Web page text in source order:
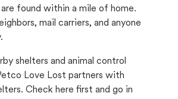
found within a mile of home.
mail carriers, and anyone
shelters and animal control
Love Lost partners with
Check here first and go in